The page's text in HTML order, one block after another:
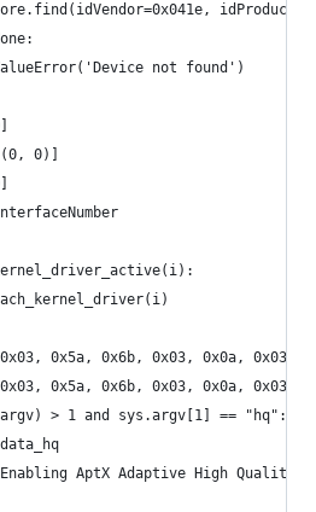
not found')
0)]
0x5a, 0x6b, 0x03, 0x0a, 0x03,
0x5a, 0x6b, 0x03, 0x0a, 0x03,
> 1 and sys.argv[1] == "hq":
AptX Adaptive High Quality